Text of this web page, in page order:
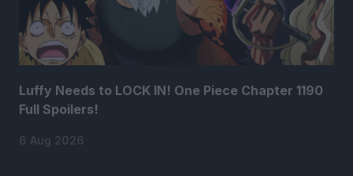
Luffy Needs to LOCK IN! One Piece Chapter 1190
Full Spoilers!
6 Aug 2026